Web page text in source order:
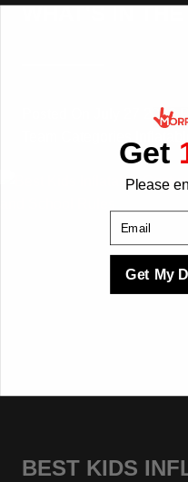
WHAT'S IN
July 27 2026
BEST KIDS
Get
Please
Email
Get My